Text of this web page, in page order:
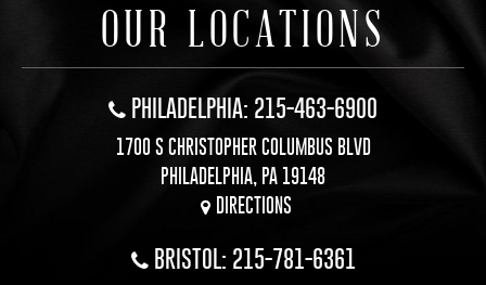
OUR LOCATIONS
PHILADELPHIA: 215-463-6900
1700 S CHRISTOPHER COLUMBUS BLVD
PHILADELPHIA, PA 19148
DIRECTIONS
BRISTOL: 215-781-6361